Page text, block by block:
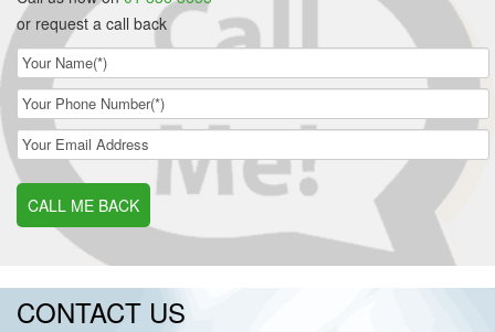
or request a call back
CALL ME BACK
CONTACT US